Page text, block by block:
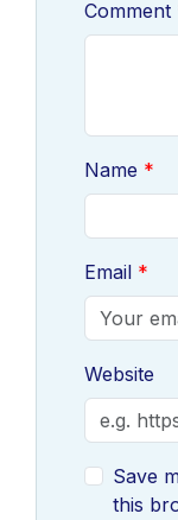
Comment
Name
Email
Website
Save
this